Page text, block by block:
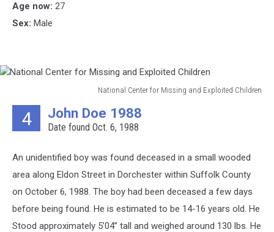
Age now: 27
Sex: Male
National Center for Missing and Exploited Children
Center
and
4 John Doe 1988
Date found Oct. 6, 1988
An unidentified boy was found deceased in a small wooded
area along Eldon Street in Dorchester within Suffolk County
on October 6, 1988. The boy had been deceased a few days
before being found. He is estimated to be 14-16 years old. He
Stood approximately 5’04” tall and weighed around 130 lbs. He